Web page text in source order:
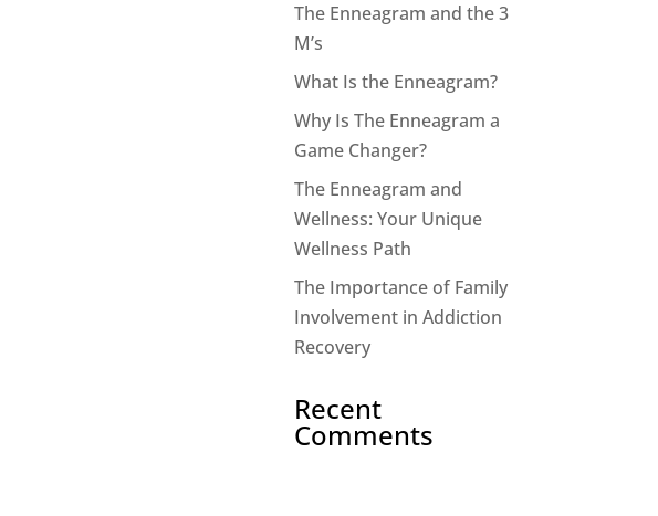
The Enneagram and the 3
M’s
What Is the Enneagram?
Why Is The Enneagram a
Game Changer?
The Enneagram and
Wellness: Your Unique
Wellness Path
The Importance of Family
Involvement in Addiction
Recovery
Recent
Comments